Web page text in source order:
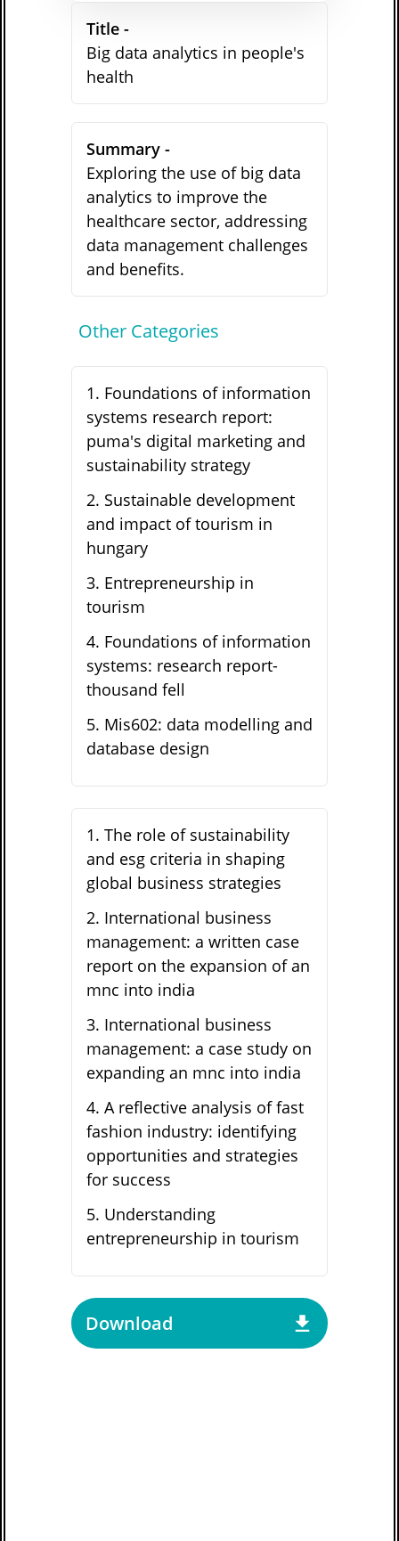
Title -
Big data analytics in people's
health
Summary -
Exploring the use of big data
analytics to improve the
healthcare sector, addressing
data management challenges
and benefits.
Other Categories
1. Foundations of information
systems research report:
puma's digital marketing and
sustainability strategy
2. Sustainable development
and impact of tourism in
hungary
3. Entrepreneurship in
tourism
4. Foundations of information
systems: research report-
thousand fell
5. Mis602: data modelling and
database design
1. The role of sustainability
and esg criteria in shaping
global business strategies
2. International business
management: a written case
report on the expansion of an
mnc into india
3. International business
management: a case study on
expanding an mnc into india
4. A reflective analysis of fast
fashion industry: identifying
opportunities and strategies
for success
5. Understanding
entrepreneurship in tourism
Download